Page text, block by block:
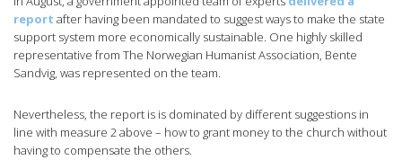
report after having been mandated to suggest ways to make the state
support system more economically sustainable. One highly skilled
representative from The Norwegian Humanist Association, Bente
Sandvig, was represented on the team.
Nevertheless, the report is is dominated by different suggestions in
line with measure 2 above – how to grant money to the church without
having to compensate the others.